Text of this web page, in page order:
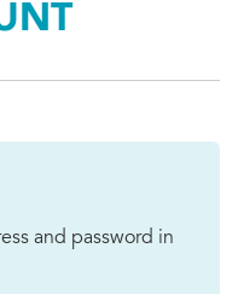
and password in